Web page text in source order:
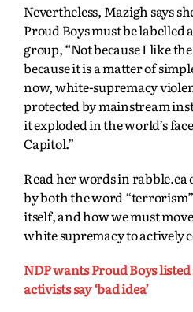
Nevertheless, Mazigh says
Proud Boys must be labelled
group,“Not because I like
because it is a matter of
now,white-supremacy
protected by mainstream
itexploded in the world’s
Capitol.”
Read her words in rabble.ca
by both the word
itself,and how we must
white supremacy to actively
NDP wants Proud Boys
activists say ‘bad idea’